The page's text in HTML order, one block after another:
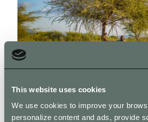
This website uses cookies
We use cookies to improve your
personalize content and ads, provide
Let’s get